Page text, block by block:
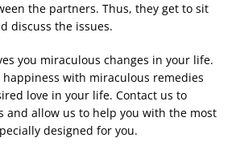
the partners. Thus, they get to sit
discuss the issues.
you miraculous changes in your life.
happiness with miraculous remedies
love in your life. Contact us to
and allow us to help you with the most
designed for you.